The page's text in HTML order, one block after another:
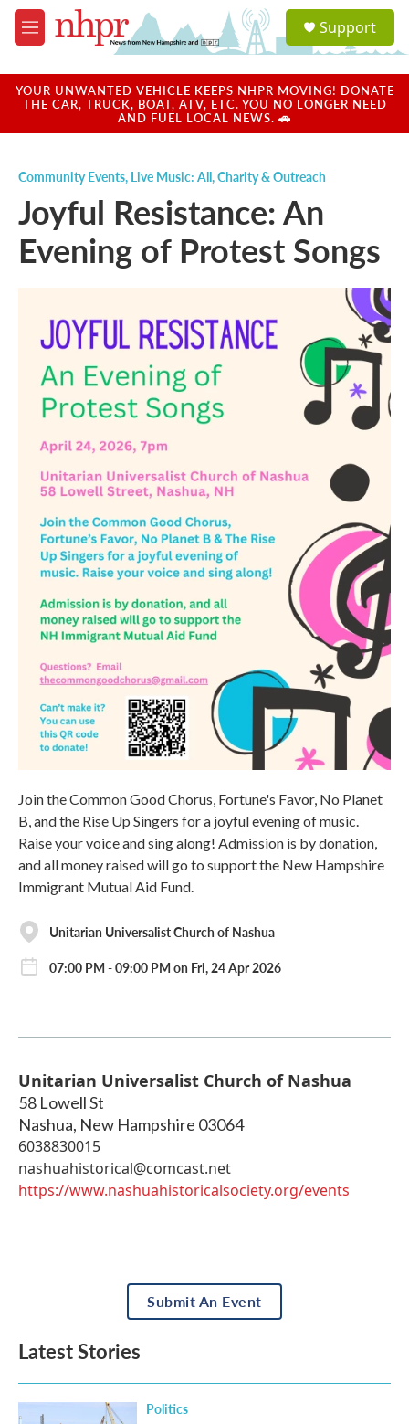
Skip to main content
M
e
u
a
u
Support
YOUR UNWANTED VEHICLE KEEPS NHPR MOVING! DONATE
THE CAR, TRUCK, BOAT, ATV, ETC. YOU NO LONGER NEED
AND FUEL LOCAL NEWS. 🚗
Community Events, Live Music: All,Charity & Outreach
Joyful Resistance: An
Evening of Protest Songs
Join the Common Good Chorus, Fortune's Favor, No Planet
B, and the Rise Up Singers for a joyful evening of music.
Raise your voice and sing along! Admission is by donation,
and all money raised will go to support the New Hampshire
Immigrant Mutual Aid Fund.
Unitarian Universalist Church of Nashua
07:00 PM - 09:00 PM on Fri, 24 Apr 2026
Unitarian Universalist Church of Nashua
58 Lowell St
Nashua, New Hampshire 03064
6038830015
nashuahistorical@comcast.net
https://www.nashuahistoricalsociety.org/events
Submit An Event
Latest Stories
Politics